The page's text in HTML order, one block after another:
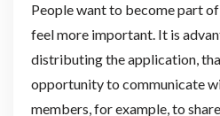
People want to become part
feel more important. It is
distributing the application,
opportunity to communicate
members, for example, to